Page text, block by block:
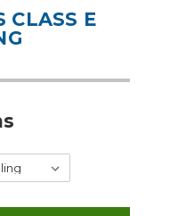
CLASS E